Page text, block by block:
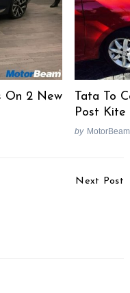
On 2 New
Tata To
Post Kite
by
Next Post